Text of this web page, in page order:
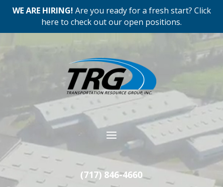
WE ARE HIRING! Are you ready for a fresh start? Click
here to check out our open positions.
(717) 846-4660